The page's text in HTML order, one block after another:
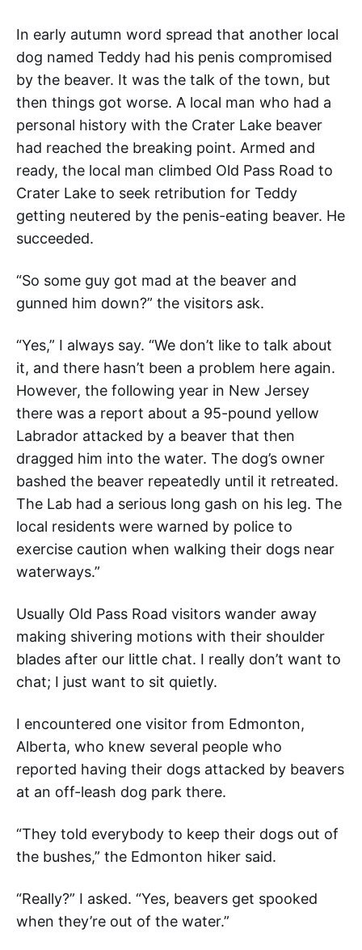
In early autumn word spread that another local
dog named Teddy had his penis compromised
by the beaver. It was the talk of the town, but
then things got worse. A local man who had a
personal history with the Crater Lake beaver
had reached the breaking point. Armed and
ready, the local man climbed Old Pass Road to
Crater Lake to seek retribution for Teddy
getting neutered by the penis-eating beaver. He
succeeded.
“So some guy got mad at the beaver and
gunned him down?” the visitors ask.
“Yes,” I always say. “We don’t like to talk about
it, and there hasn’t been a problem here again.
However, the following year in New Jersey
there was a report about a 95-pound yellow
Labrador attacked by a beaver that then
dragged him into the water. The dog’s owner
bashed the beaver repeatedly until it retreated.
The Lab had a serious long gash on his leg. The
local residents were warned by police to
exercise caution when walking their dogs near
waterways.”
Usually Old Pass Road visitors wander away
making shivering motions with their shoulder
blades after our little chat. I really don’t want to
chat; I just want to sit quietly.
I encountered one visitor from Edmonton,
Alberta, who knew several people who
reported having their dogs attacked by beavers
at an off-leash dog park there.
“They told everybody to keep their dogs out of
the bushes,” the Edmonton hiker said.
“Really?” I asked. “Yes, beavers get spooked
when they’re out of the water.”